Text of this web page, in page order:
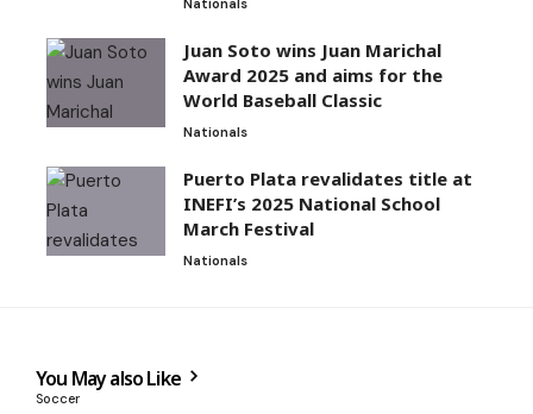
Juan Soto wins Juan Marichal
Award 2025 and aims for the
World Baseball Classic
Nationals
Puerto Plata revalidates title at
INEFI’s 2025 National School
March Festival
Nationals
You May also Like
Soccer